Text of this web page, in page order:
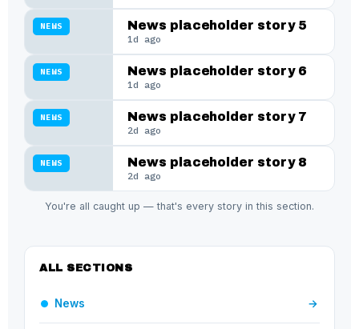
NEWS News placeholder story 5
1d ago
NEWS News placeholder story 6
1d ago
NEWS News placeholder story 7
2d ago
NEWS News placeholder story 8
2d ago
You're all caught up — that's every story in this section.
ALL SECTIONS
News →